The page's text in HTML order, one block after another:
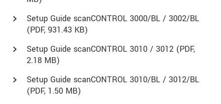
Setup Guide scanCONTROL 3000/BL / 3002/BL
(PDF, 931.43 KB)
Setup Guide scanCONTROL 3010 / 3012 (PDF,
2.18 MB)
Setup Guide scanCONTROL 3010/BL / 3012/BL
(PDF, 1.50 MB)